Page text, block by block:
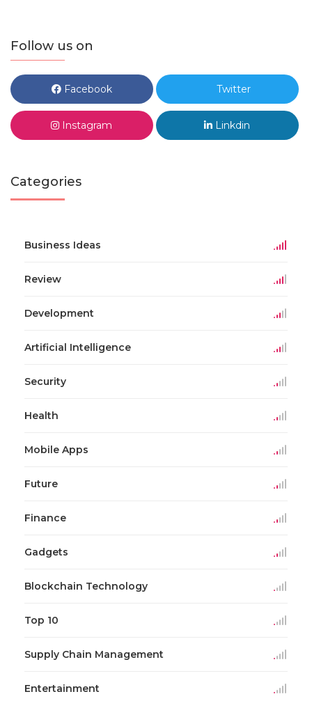
Follow us on
Facebook Twitter
Instagram Linkdin
Categories
Business Ideas
Review
Development
Artificial Intelligence
Security
Health
Mobile Apps
Future
Finance
Gadgets
Blockchain Technology
Top 10
Supply Chain Management
Entertainment